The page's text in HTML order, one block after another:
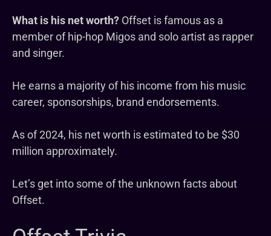
What is his net worth? Offset is famous as a
member of hip-hop Migos and solo artist as rapper
and singer.
He earns a majority of his income from his music
career, sponsorships, brand endorsements.
As of 2024, his net worth is estimated to be $30
million approximately.
Let’s get into some of the unknown facts about
Offset.